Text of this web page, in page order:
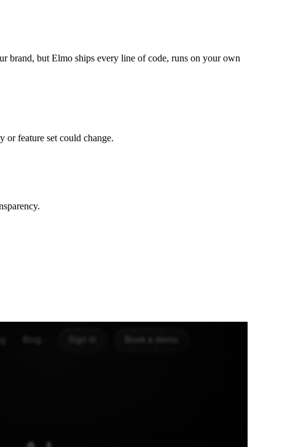
brand, but Elmo ships every line of code, runs on your own
or feature set could change.